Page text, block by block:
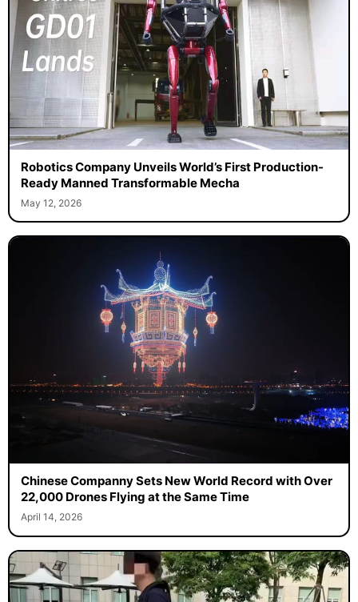
Robotics Company Unveils World’s First Production-
Ready Manned Transformable Mecha
May 12, 2026
Chinese Companny Sets New World Record with Over
22,000 Drones Flying at the Same Time
April 14, 2026